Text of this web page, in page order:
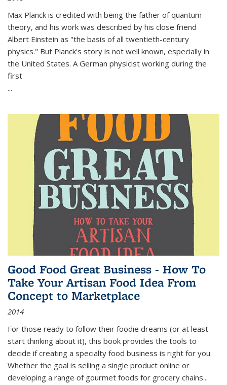
Max Planck is credited with being the father of quantum
theory, and his work was described by his close friend
Albert Einstein as "the basis of all twentieth-century
physics." But Planck's story is not well known, especially in
the United States. A German physicist working during the
first
...
Good Food Great Business - How To
Take Your Artisan Food Idea From
Concept to Marketplace
2014
For those ready to follow their foodie dreams (or at least
start thinking about it), this book provides the tools to
decide if creating a specialty food business is right for you.
Whether the goal is selling a single product online or
developing a range of gourmet foods for grocery chains...